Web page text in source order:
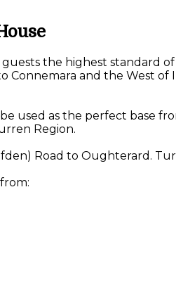
the highest standard
Connemara and the West
used as the perfect base
Region.
Road to Oughterard.